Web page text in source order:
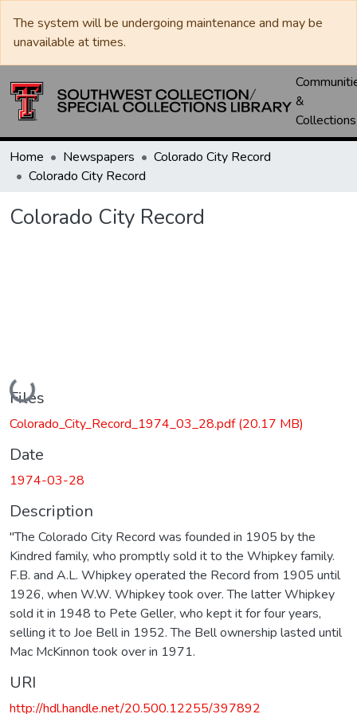
The system will be undergoing maintenance and may be
unavailable at times.
&
Collections
Home Newspapers
Colorado City Record
Colorado City Record
Colorado City Record
Loading...
Files
Colorado_City_Record_1974_03_28.pdf(20.17 MB)
Date
1974-03-28
Description
"The Colorado City Record was founded in 1905 by the
Kindred family, who promptly sold it to the Whipkey family.
F.B. and A.L. Whipkey operated the Record from 1905 until
1926, when W.W. Whipkey took over. The latter Whipkey
sold it in 1948 to Pete Geller, who kept it for four years,
selling it to Joe Bell in 1952. The Bell ownership lasted until
Mac McKinnon took over in 1971.
URI
http://hdl.handle.net/20.500.12255/397892